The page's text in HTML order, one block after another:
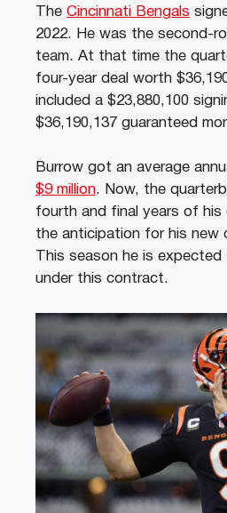
The Cincinnati Bengals
2022. He was the second-
team. At that time the
four-year deal worth
included a $23,880,100
$36,190,137 guaranteed
Burrow got an average
$9 million. Now, the
fourth and final years of
the anticipation for his new
This season he is expected
under this contract.